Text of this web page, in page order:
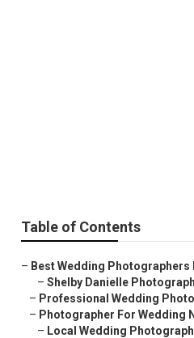
Table of Contents
– Best Wedding Photographers
– Shelby Danielle
– Professional Wedding
– Photographer For Wedding
– Local Wedding